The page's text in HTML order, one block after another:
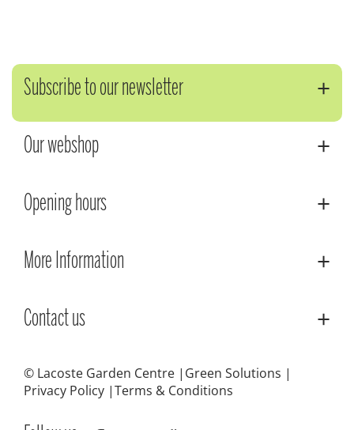
Subscribe to our newsletter
Our webshop
Opening hours
More Information
Contact us
© Lacoste Garden Centre
Green Solutions
Privacy Policy Terms & Conditions